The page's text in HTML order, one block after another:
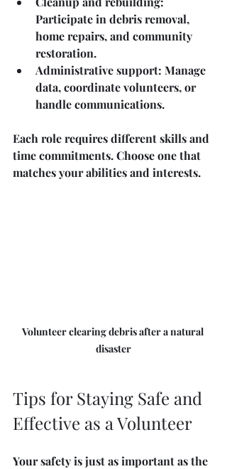
Participate in debris removal,
home repairs, and community
restoration.
Administrative support: Manage
data, coordinate volunteers, or
handle communications.
Each role requires different skills and
time commitments. Choose one that
matches your abilities and interests.
Volunteer clearing debris after a natural
disaster
Tips for Staying Safe and
Effective as a Volunteer
Your safety is just as important as the